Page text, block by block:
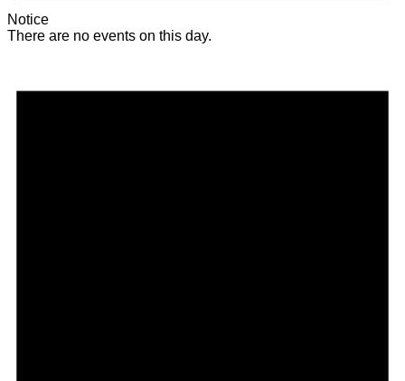
Notice
There are no events on this day.